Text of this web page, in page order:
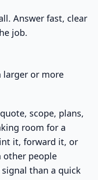
Answer fast, clear
job.
larger or more
scope, plans,
room for a
it, forward it, or
people
than a quick